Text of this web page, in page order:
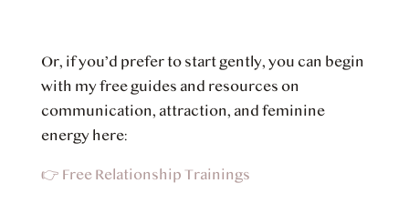
Or, if you’d prefer to start gently, you can begin
with my free guides and resources on
communication, attraction, and feminine
energy here:
👉 Free Relationship Trainings